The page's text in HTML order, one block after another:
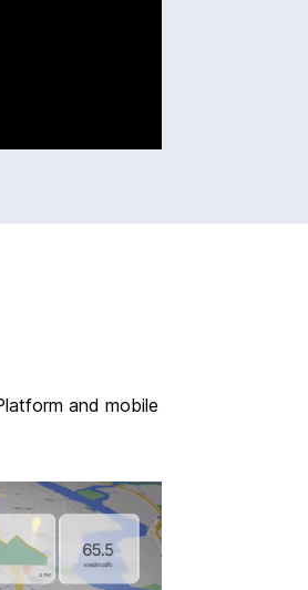
and mobile